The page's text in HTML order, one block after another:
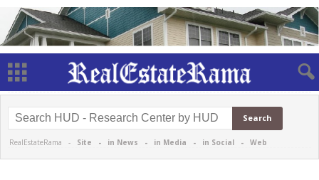
RealEstateRama - Site - in News - in Media - in Social - Web